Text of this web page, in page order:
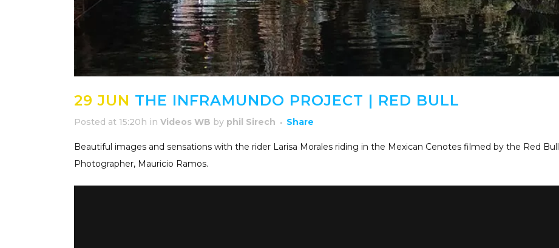
29 JUN THE INFRAMUNDO PROJECT | RED BULL
Posted at 15:20h in Videos WB by phil Sirech Share
Beautiful images and sensations with the rider Larisa Morales riding in the Mexican Cenotes filmed by the Red Bull
Photographer, Mauricio Ramos.